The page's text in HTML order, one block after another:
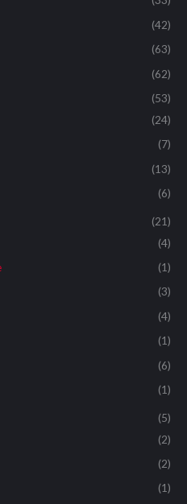
(42)
(63)
(62)
(53)
(24)
(7)
(13)
(6)
(21)
(4)
(1)
(3)
(4)
(1)
(6)
(1)
(5)
(2)
(2)
(1)